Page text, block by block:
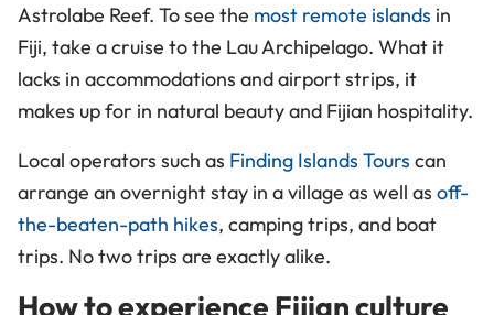
Astrolabe Reef. To see the most remote islands in
Fiji, take a cruise to the Lau Archipelago. What it
lacks in accommodations and airport strips, it
makes up for in natural beauty and Fijian hospitality.
Local operators such as Finding Islands Tours can
arrange an overnight stay in a village as well as off-
the-beaten-path hikes, camping trips, and boat
trips. No two trips are exactly alike.
How to experience Fijian culture